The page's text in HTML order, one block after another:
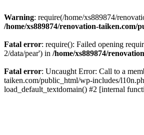
Warning: require(/home/xs889874/
/home/xs889874/renovation-taiken.com/
Fatal error: require(): Failed opening
2/data/pear') in /home/xs889874/
Fatal error: Uncaught Error: Call to a
taiken.com/public_html/wp-includes/
load_default_textdomain() #2 [internal